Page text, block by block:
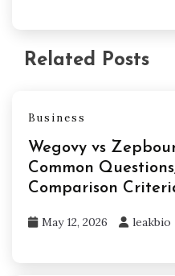
Related Posts
Business
Wegovy vs
Common
Comparison
May 12, 2026 leakbio